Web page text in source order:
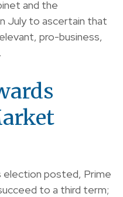
and the
July to ascertain that
pro-business,
election posted, Prime
to a third term;